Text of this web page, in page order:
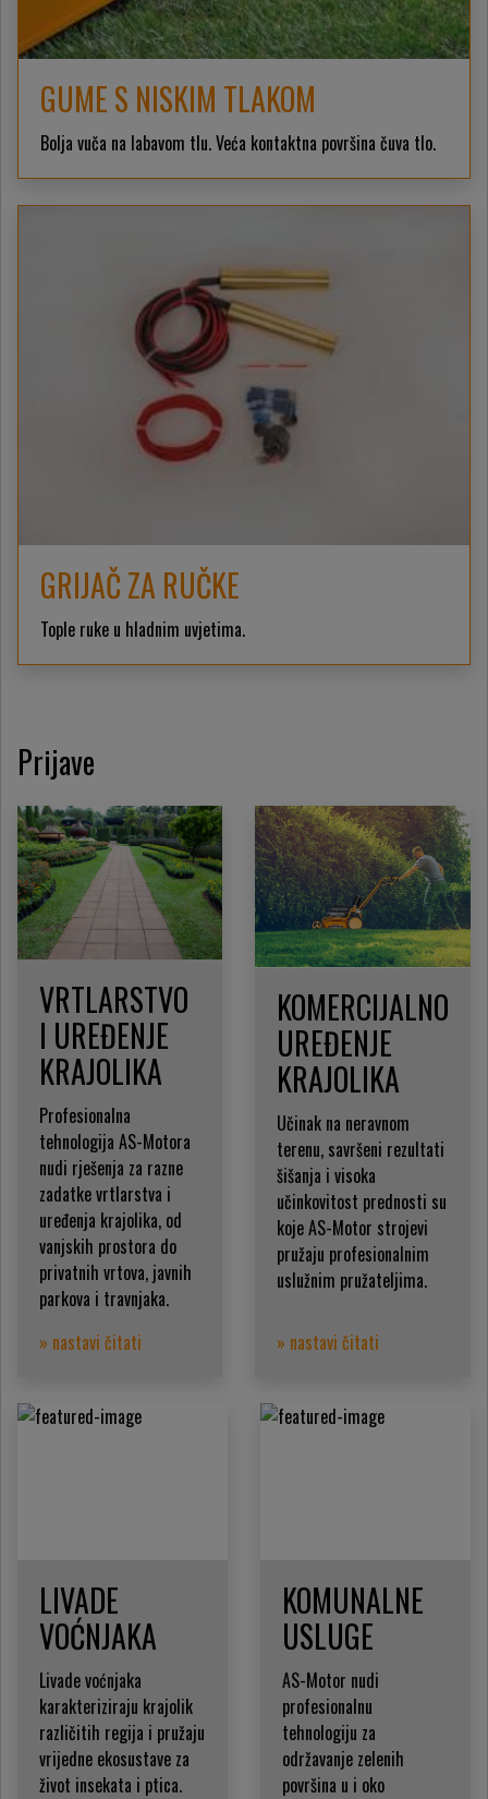
GUME S NISKIM TLAKOM
Bolja vuča na labavom tlu. Veća kontaktna površina čuva tlo.
GRIJAČ ZA RUČKE
Tople ruke u hladnim uvjetima.
Prijave
VRTLARSTVO
I UREĐENJE
KRAJOLIKA
Profesionalna
tehnologija AS-Motora
nudi rješenja za razne
zadatke vrtlarstva i
uređenja krajolika, od
vanjskih prostora do
privatnih vrtova, javnih
parkova i travnjaka.
» nastavi čitati
KOMERCIJALNO
UREĐENJE
KRAJOLIKA
Učinak na neravnom
terenu, savršeni rezultati
šišanja i visoka
učinkovitost prednosti su
koje AS-Motor strojevi
pružaju profesionalnim
uslužnim pružateljima.
» nastavi čitati
LIVADE
VOĆNJAKA
Livade voćnjaka
karakteriziraju krajolik
različitih regija i pružaju
vrijedne ekosustave za
život insekata i ptica.
KOMUNALNE
USLUGE
AS-Motor nudi
profesionalnu
tehnologiju za
održavanje zelenih
površina u i oko